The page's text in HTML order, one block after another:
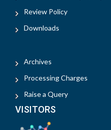
Review Policy
Downloads
Archives
Processing Charges
Raise a Query
VISITORS